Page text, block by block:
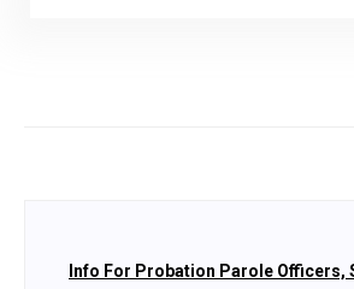
Info For Probation Parole Officers,